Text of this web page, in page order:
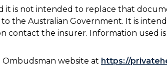
it is not intended to replace that
the Australian Government. It is
the insurer. Information used is
website at https://